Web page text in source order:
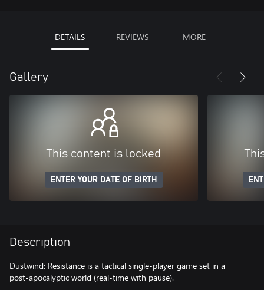
DETAILS REVIEWS MORE
Gallery
This content is locked
ENTER YOUR DATE OF BIRTH
Description
Dustwind: Resistance is a tactical single-player game set in a
post-apocalyptic world (real-time with pause).